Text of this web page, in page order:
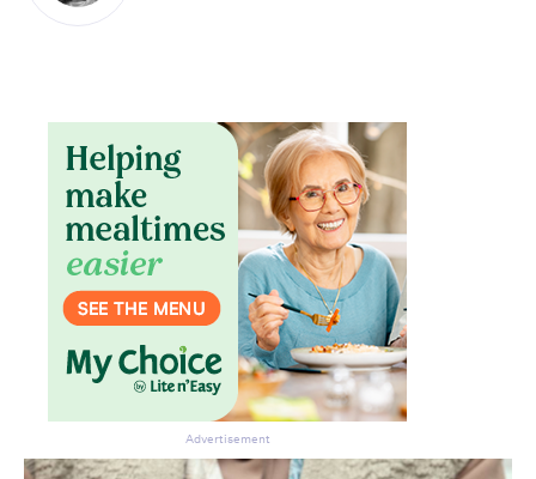
Advertisement